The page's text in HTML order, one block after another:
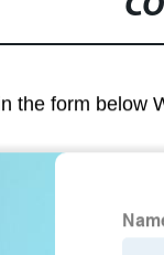
the form below